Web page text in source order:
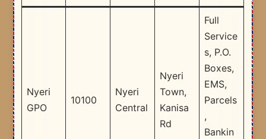
Nyeri
GPO
10100
Nyeri
Central
Nyeri
Town,
Kanisa
Rd
Full
Service
s, P.O.
Boxes,
EMS,
Parcels
,
Bankin